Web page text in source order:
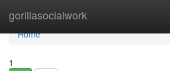
gorillasocialwork
Home
Home
1